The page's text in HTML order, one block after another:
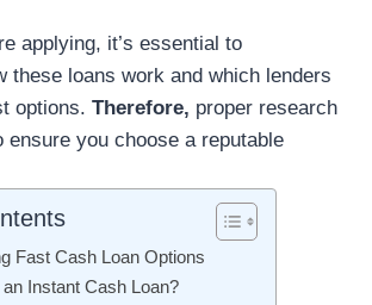
applying, it’s essential to
these loans work and which lenders
options. Therefore, proper research
ensure you choose a reputable
Fast Cash Loan Options
Instant Cash Loan?